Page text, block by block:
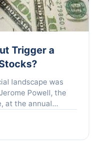
Trigger a
landscape was
Powell, the
at the annual